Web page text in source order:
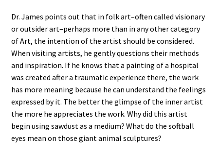
Dr. James points out that in folk art–often called visionary
or outsider art–perhaps more than in any other category
of Art, the intention of the artist should be considered.
When visiting artists, he gently questions their methods
and inspiration. If he knows that a painting of a hospital
was created after a traumatic experience there, the work
has more meaning because he can understand the feelings
expressed by it. The better the glimpse of the inner artist
the more he appreciates the work. Why did this artist
begin using sawdust as a medium? What do the softball
eyes mean on those giant animal sculptures?